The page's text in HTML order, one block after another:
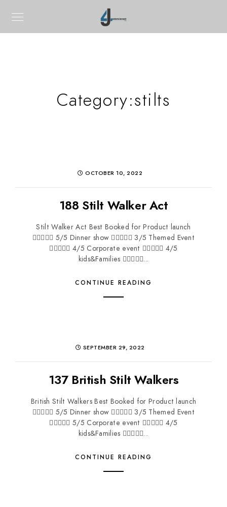
Category:stilts
OCTOBER 10, 2022
188 Stilt Walker Act
Stilt Walker Act Best Booked for Product launch
 5/5 Dinner show  3/5 Themed Event
 4/5 Corporate event  4/5
kids&Families ...
CONTINUE READING
SEPTEMBER 29, 2022
137 British Stilt Walkers
British Stilt Walkers Best Booked for Product launch
 5/5 Dinner show  3/5 Themed Event
 5/5 Corporate event  4/5
kids&Families ...
CONTINUE READING